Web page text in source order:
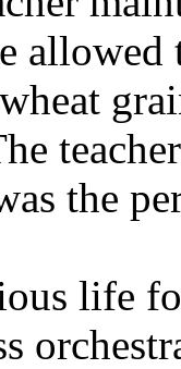
allowed
the
life